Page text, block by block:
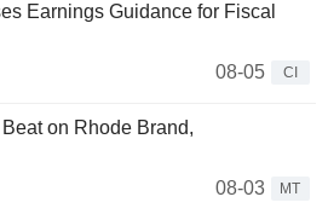
Earnings Guidance for Fiscal
08-05
CI
on Rhode Brand,
08-03
MT